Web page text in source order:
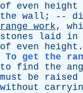
of
even height
the wall ; --
range work,
stones
laid in
of
even height .
To get the
to
find the
must
be raised
without